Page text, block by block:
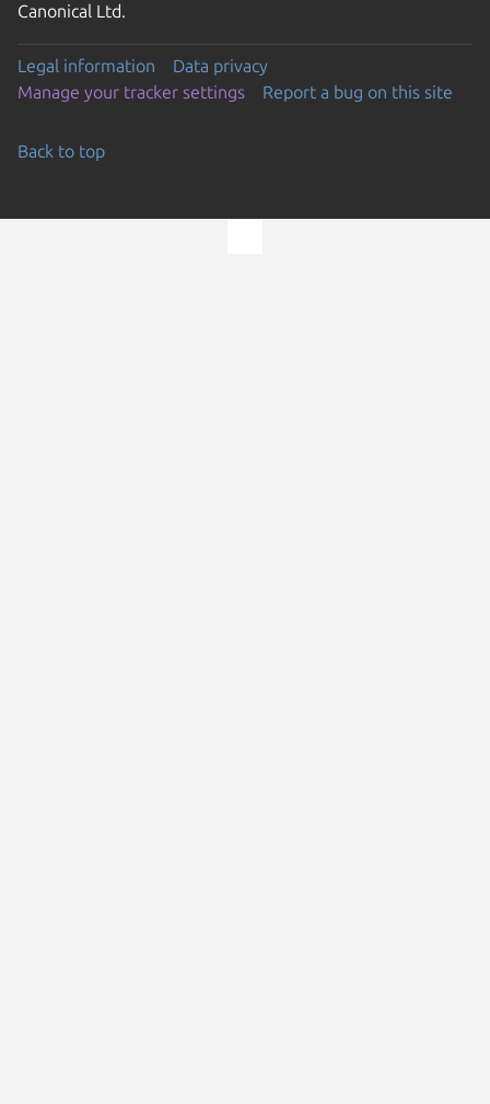
Canonical Ltd.
Legal information
Data privacy
Manage your tracker settings
Report a bug on this site
Back to top